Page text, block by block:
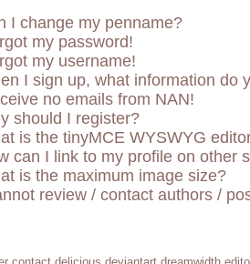
I change my penname?
my password!
my username!
I sign up, what information do
no emails from NAN!
should I register?
is the tinyMCE WYSWYG
can I link to my profile on other
is the maximum image size?
review / contact authors /
contact delicious deviantart dreamwidth